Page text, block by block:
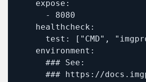
    expose:
      - 8080
    healthcheck:
test: ["CMD",
    environment:
      ### See:
### https://